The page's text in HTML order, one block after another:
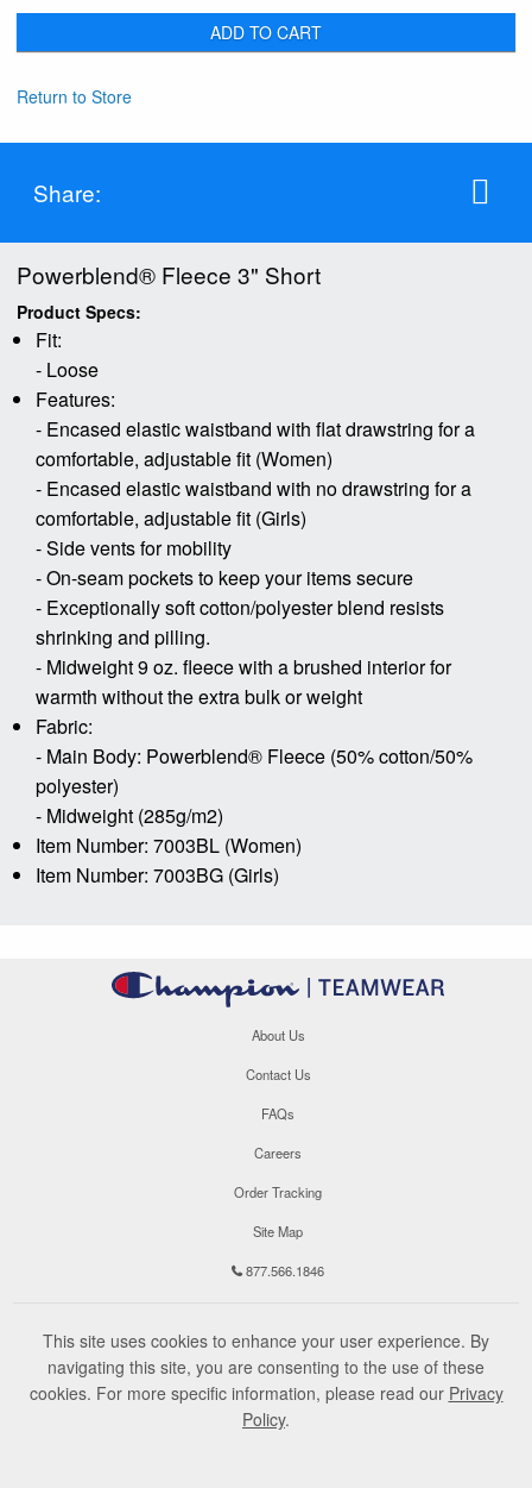
ADD TO CART
Return to Store
Share:
Powerblend® Fleece 3" Short
Product Specs:
Fit:
- Loose
Features:
- Encased elastic waistband with flat drawstring for a
comfortable, adjustable fit (Women)
- Encased elastic waistband with no drawstring for a
comfortable, adjustable fit (Girls)
- Side vents for mobility
- On-seam pockets to keep your items secure
- Exceptionally soft cotton/polyester blend resists
shrinking and pilling.
- Midweight 9 oz. fleece with a brushed interior for
warmth without the extra bulk or weight
Fabric:
- Main Body: Powerblend® Fleece (50% cotton/50%
polyester)
- Midweight (285g/m2)
Item Number: 7003BL (Women)
Item Number: 7003BG (Girls)
About Us
Contact Us
FAQs
Careers
Order Tracking
Site Map
877.566.1846
This site uses cookies to enhance your user experience. By
navigating this site, you are consenting to the use of these
cookies. For more specific information, please read our Privacy
Policy.